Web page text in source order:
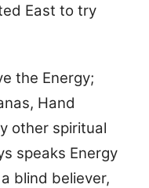
East to try
the Energy;
Hand
other spiritual
speaks Energy
blind believer,